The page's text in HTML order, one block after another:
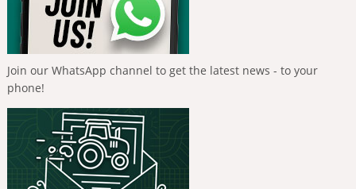
Join our WhatsApp channel to get the latest news - to your
phone!